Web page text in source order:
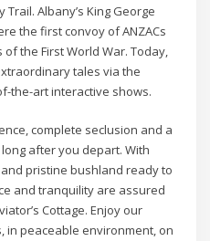
Albany’s King George
the first convoy of ANZACs
the First World War. Today,
tales via the
the-art interactive shows.
complete seclusion and a
after you depart. With
pristine bushland ready to
and tranquility are assured
Cottage. Enjoy our
in peaceable environment, on